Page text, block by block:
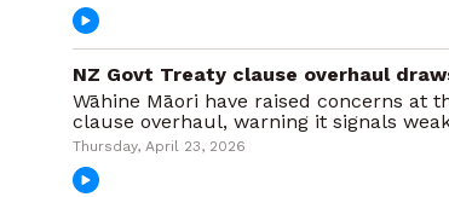
NZ Govt Treaty clause overhaul
Wāhine Māori have raised concerns at
clause overhaul, warning it signals
Thursday, April 23, 2026